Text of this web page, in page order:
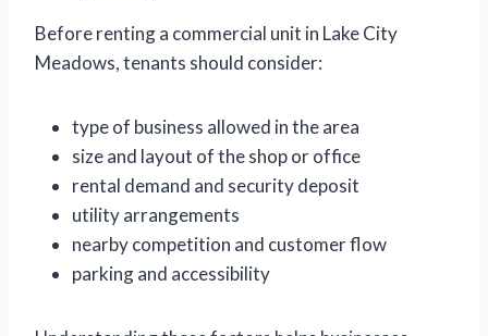
Before renting a commercial unit in Lake City
Meadows, tenants should consider:
type of business allowed in the area
size and layout of the shop or office
rental demand and security deposit
utility arrangements
nearby competition and customer flow
parking and accessibility